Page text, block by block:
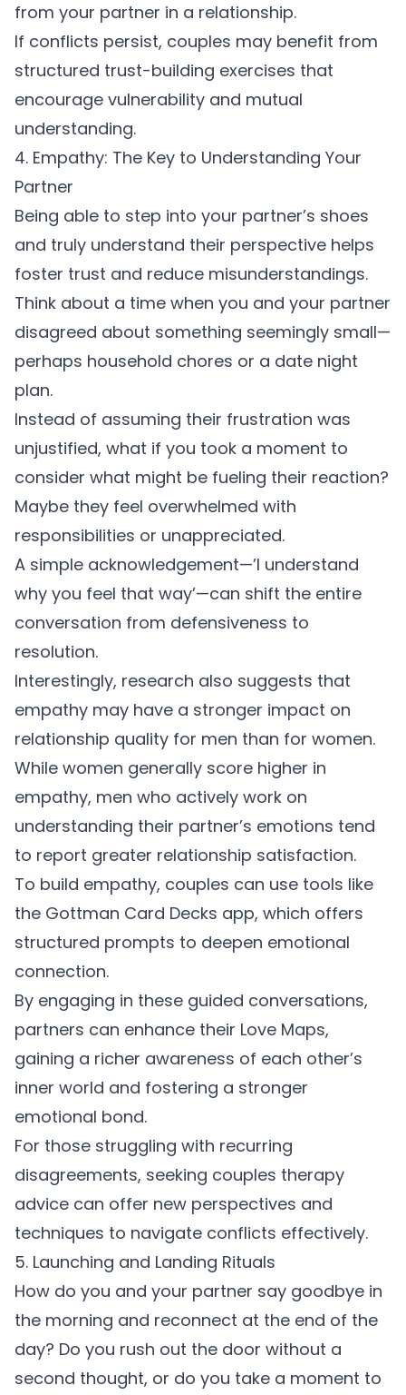
from your partner in a relationship.
If conflicts persist, couples may benefit from
structured trust-building exercises that
encourage vulnerability and mutual
understanding.
4. Empathy: The Key to Understanding Your
Partner
Being able to step into your partner’s shoes
and truly understand their perspective helps
foster trust and reduce misunderstandings.
Think about a time when you and your partner
disagreed about something seemingly small—
perhaps household chores or a date night
plan.
Instead of assuming their frustration was
unjustified, what if you took a moment to
consider what might be fueling their reaction?
Maybe they feel overwhelmed with
responsibilities or unappreciated.
A simple acknowledgement—’I understand
why you feel that way’—can shift the entire
conversation from defensiveness to
resolution.
Interestingly, research also suggests that
empathy may have a stronger impact on
relationship quality for men than for women.
While women generally score higher in
empathy, men who actively work on
understanding their partner’s emotions tend
to report greater relationship satisfaction.
To build empathy, couples can use tools like
the Gottman Card Decks app, which offers
structured prompts to deepen emotional
connection.
By engaging in these guided conversations,
partners can enhance their Love Maps,
gaining a richer awareness of each other’s
inner world and fostering a stronger
emotional bond.
For those struggling with recurring
disagreements, seeking couples therapy
advice can offer new perspectives and
techniques to navigate conflicts effectively.
5. Launching and Landing Rituals
How do you and your partner say goodbye in
the morning and reconnect at the end of the
day? Do you rush out the door without a
second thought, or do you take a moment to